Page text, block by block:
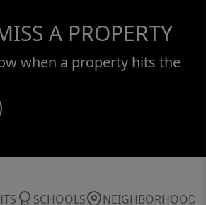
A PROPERTY
when a property hits the
SCHOOLS NEIGHBORHOOD